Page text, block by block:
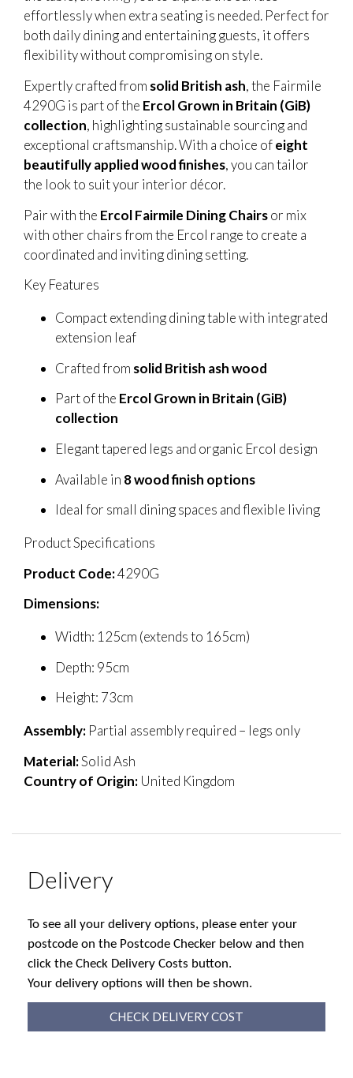
effortlessly when extra seating is needed. Perfect for
both daily dining and entertaining guests, it offers
flexibility without compromising on style.
Expertly crafted from solid British ash, the Fairmile
4290G is part of the Ercol Grown in Britain (GiB)
collection, highlighting sustainable sourcing and
exceptional craftsmanship. With a choice ofeight
beautifully applied wood finishes, you can tailor
the look to suit your interior décor.
Pair with the Ercol Fairmile Dining Chairsor mix
with other chairs from the Ercol range to create a
coordinated and inviting dining setting.
Key Features
Compact extending dining table with integrated
extension leaf
Crafted from solid British ash wood
Part of the Ercol Grown in Britain (GiB)
collection
Elegant tapered legs and organic Ercol design
Available in 8 wood finish options
Ideal for small dining spaces and flexible living
Product Specifications
Product Code:4290G
Dimensions:
Width: 125cm (extends to 165cm)
Depth: 95cm
Height: 73cm
Assembly: Partial assembly required – legs only
Material:Solid Ash
Country of Origin: United Kingdom
Delivery
To see all your delivery options, please enter your
postcode on the Postcode Checker below and then
click the Check Delivery Costs button.
Your delivery options will then be shown.
CHECK DELIVERY COST